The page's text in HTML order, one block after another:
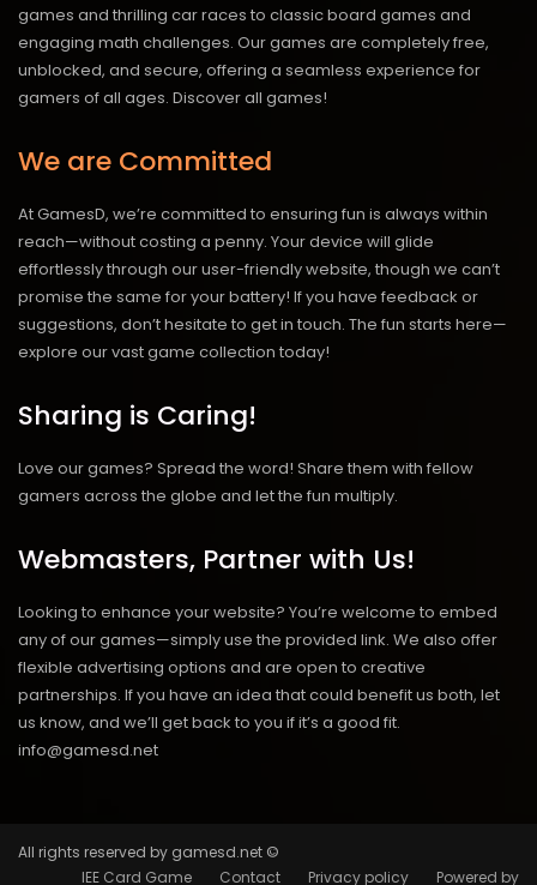
games and thrilling car races to classic board games and
engaging math challenges. Our games are completely free,
unblocked, and secure, offering a seamless experience for
gamers of all ages. Discover all games!
We are Committed
At GamesD, we’re committed to ensuring fun is always within
reach—without costing a penny. Your device will glide
effortlessly through our user-friendly website, though we can’t
promise the same for your battery! If you have feedback or
suggestions, don’t hesitate to get in touch. The fun starts here—
explore our vast game collection today!
Sharing is Caring!
Love our games? Spread the word! Share them with fellow
gamers across the globe and let the fun multiply.
Webmasters, Partner with Us!
Looking to enhance your website? You’re welcome to embed
any of our games—simply use the provided link. We also offer
flexible advertising options and are open to creative
partnerships. If you have an idea that could benefit us both, let
us know, and we’ll get back to you if it’s a good fit.
info@gamesd.net
All rights reserved by gamesd.net ©
IEE Card Game
Contact Privacy policy Powered by